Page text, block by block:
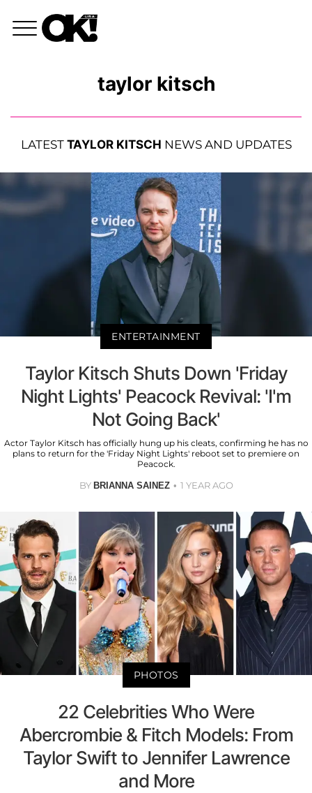
taylor kitsch
LATEST TAYLOR KITSCH NEWS AND UPDATES
ENTERTAINMENT
Taylor Kitsch Shuts Down 'Friday
Night Lights' Peacock Revival: 'I'm
Not Going Back'
Actor Taylor Kitsch has officially hung up his cleats, confirming he has no
plans to return for the 'Friday Night Lights' reboot set to premiere on
Peacock.
BY BRIANNA SAINEZ 1 YEAR AGO
PHOTOS
22 Celebrities Who Were
Abercrombie & Fitch Models: From
Taylor Swift to Jennifer Lawrence
and More